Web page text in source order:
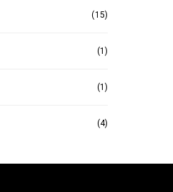
(15)
(1)
(1)
(4)